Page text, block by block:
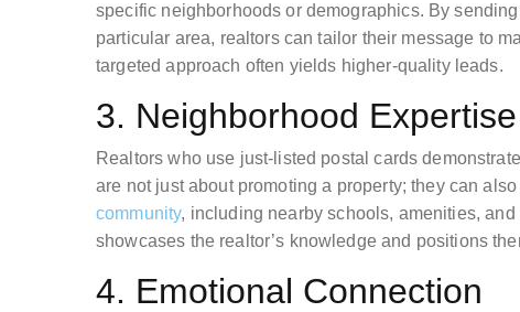
specific neighborhoods or demographics. By
particular area, realtors can tailor their message to
targeted approach often yields higher-quality leads.
3. Neighborhood Expertise
Realtors who use just-listed postal cards
are not just about promoting a property; they can
community, including nearby schools, amenities,
showcases the realtor’s knowledge and positions
4. Emotional Connection